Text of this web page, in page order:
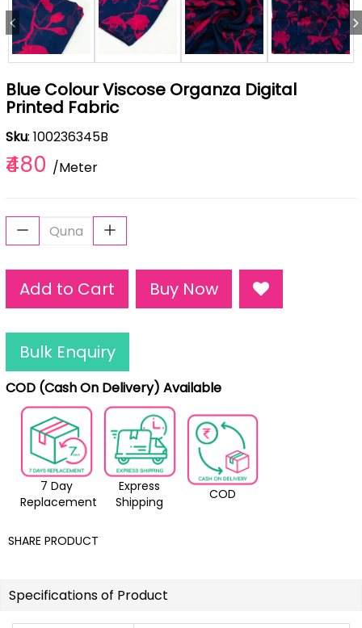
Blue Colour Viscose Organza Digital
Printed Fabric
Sku: 100236345B
₹480 /Meter
Add to Cart Buy Now
Bulk Enquiry
COD (Cash On Delivery) Available
7 Day
Replacement
Express
Shipping
COD
SHARE PRODUCT
Specifications of Product